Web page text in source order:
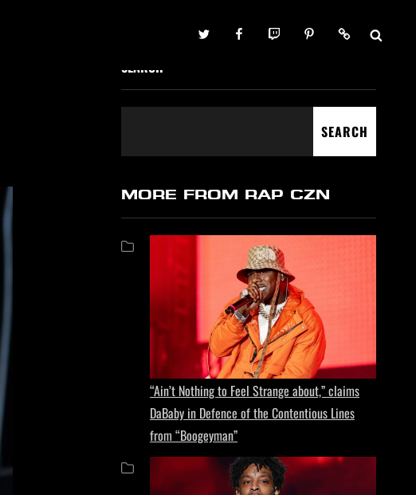
Twitter FacebookTwitch PinterestContact
SEARCH
SEARCH
MORE FROM RAP CZN
“Ain’t Nothing to Feel Strange about,” claims
DaBaby in Defence of the Contentious Lines
from “Boogeyman”